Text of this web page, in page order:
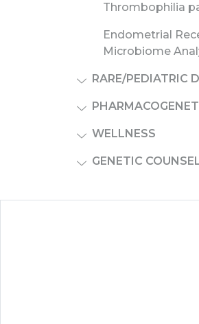
Thrombophilia
Endometrial
Microbiome
RARE/PEDIATRIC
WELLNESS
GENETIC